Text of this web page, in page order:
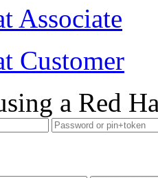
Associate
Customer
a Red